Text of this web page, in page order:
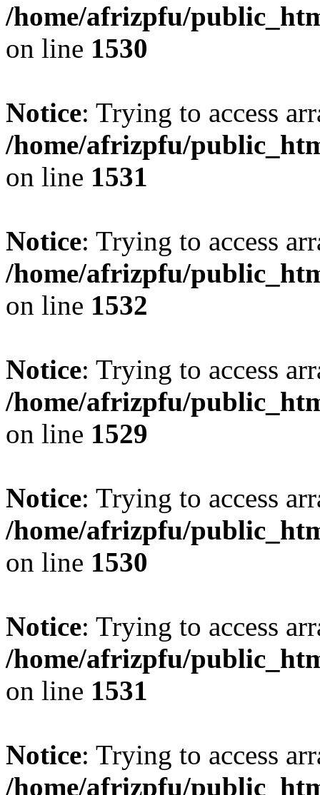
/home/afrizpfu/
on line 1530
Notice: Trying to access
/home/afrizpfu/
on line 1531
Notice: Trying to access
/home/afrizpfu/
on line 1532
Notice: Trying to access
/home/afrizpfu/
on line 1529
Notice: Trying to access
/home/afrizpfu/
on line 1530
Notice: Trying to access
/home/afrizpfu/
on line 1531
Notice: Trying to access
/home/afrizpfu/